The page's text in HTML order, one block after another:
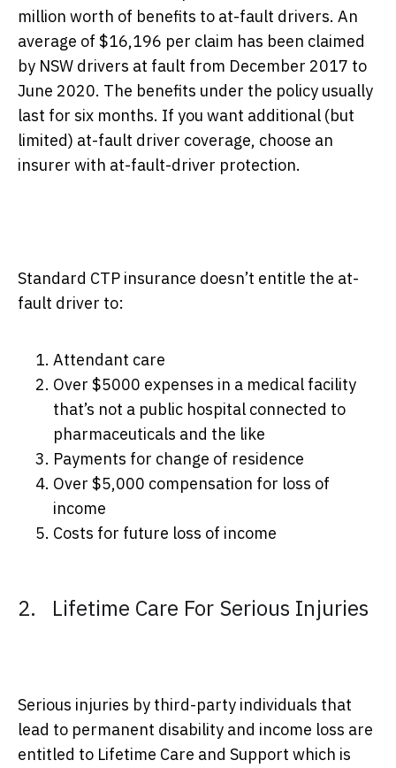
million worth of benefits to at-fault drivers. An
average of $16,196 per claim has been claimed
by NSW drivers at fault from December 2017 to
June 2020. The benefits under the policy usually
last for six months. If you want additional (but
limited) at-fault driver coverage, choose an
insurer with at-fault-driver protection.
Standard CTP insurance doesn’t entitle the at-
fault driver to:
Attendant care
Over $5000 expenses in a medical facility
that’s not a public hospital connected to
pharmaceuticals and the like
Payments for change of residence
Over $5,000 compensation for loss of
income
Costs for future loss of income
2. Lifetime Care For Serious Injuries
Serious injuries by third-party individuals that
lead to permanent disability and income loss are
entitled to Lifetime Care and Support which is